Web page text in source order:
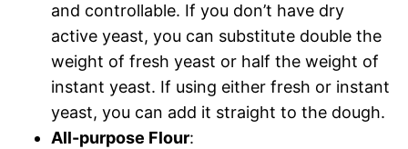
and controllable. If you don’t have dry
active yeast, you can substitute double the
weight of fresh yeast or half the weight of
instant yeast. If using either fresh or instant
yeast, you can add it straight to the dough.
All-purpose Flour: